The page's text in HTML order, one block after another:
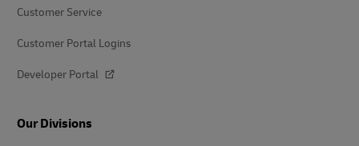
Customer Service
Customer Portal Logins
Developer Portal
Our Divisions